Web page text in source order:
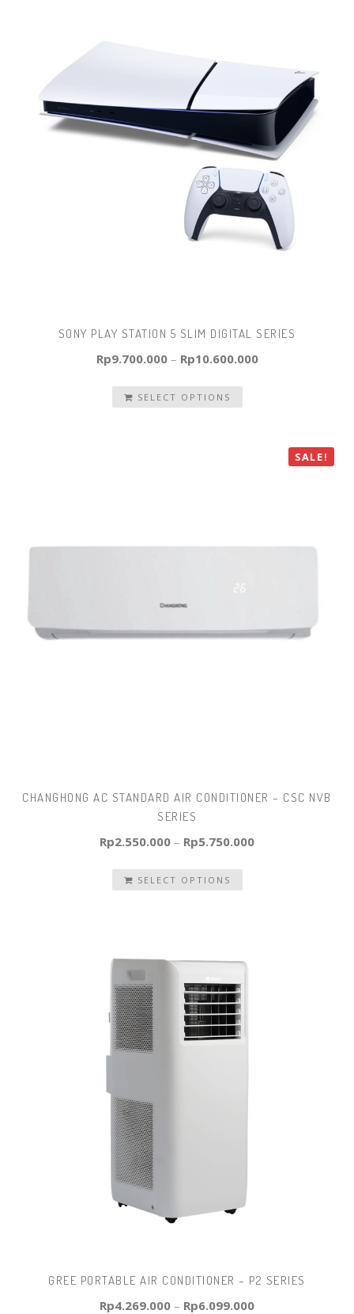
SONY PLAY STATION 5 SLIM DIGITAL SERIES
Rp9.700.000– Rp10.600.000
SELECT OPTIONS
SALE!
CHANGHONG AC STANDARD AIR CONDITIONER – CSC NVB
SERIES
Rp2.550.000 – Rp5.750.000
SELECT OPTIONS
GREE PORTABLE AIR CONDITIONER – P2 SERIES
Rp4.269.000 – Rp6.099.000